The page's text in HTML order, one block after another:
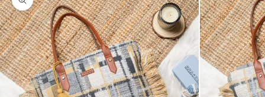
Zoom picture